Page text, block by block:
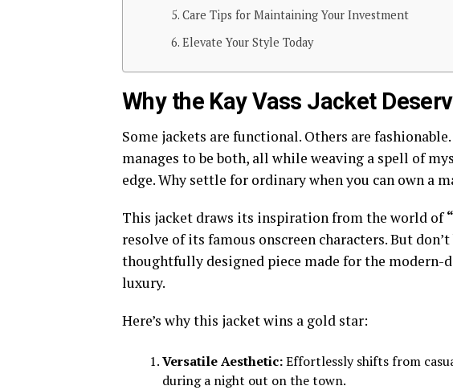
Care Tips for Maintaining Your Investment
Elevate Your Style Today
Why the Kay Vass Jacket
Some jackets are functional. Others are
manages to be both, all while weaving a spell of
edge. Why settle for ordinary when you can own a
This jacket draws its inspiration from the world of
resolve of its famous onscreen characters. But
thoughtfully designed piece made for the modern-
luxury.
Here’s why this jacket wins a gold star:
Versatile Aesthetic:Effortlessly shifts from
during a night out on the town.